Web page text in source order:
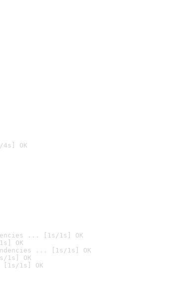
OK
... [1s/1s] OK
OK
... [1s/1s] OK
1s] OK
1s] OK